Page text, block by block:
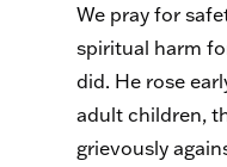
We pray for
spiritual harm
did. He rose
adult children,
grievously